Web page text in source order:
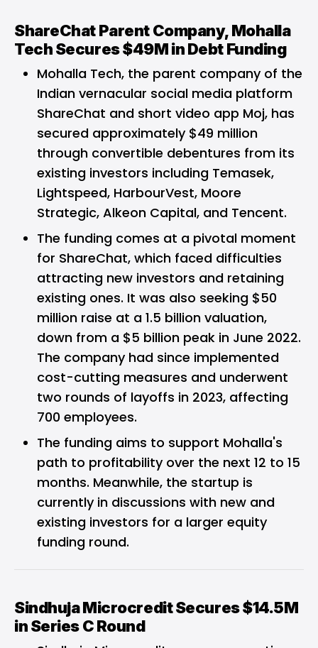
ShareChat Parent Company, Mohalla
Tech Secures $49M in Debt Funding
Mohalla Tech, the parent company of the
Indian vernacular social media platform
ShareChat and short video app Moj, has
secured approximately $49 million
through convertible debentures from its
existing investors including Temasek,
Lightspeed, HarbourVest, Moore
Strategic, Alkeon Capital, and Tencent.
The funding comes at a pivotal moment
for ShareChat, which faced difficulties
attracting new investors and retaining
existing ones. It was also seeking $50
million raise at a 1.5 billion valuation,
down from a $5 billion peak in June 2022.
The company had since implemented
cost-cutting measures and underwent
two rounds of layoffs in 2023, affecting
700 employees.
The funding aims to support Mohalla's
path to profitability over the next 12 to 15
months. Meanwhile, the startup is
currently in discussions with new and
existing investors for a larger equity
funding round.
Sindhuja Microcredit Secures $14.5M
in Series C Round